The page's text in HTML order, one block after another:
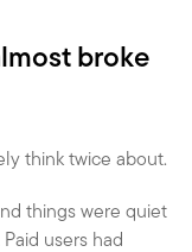
broke
think twice about.
things were quiet
users had